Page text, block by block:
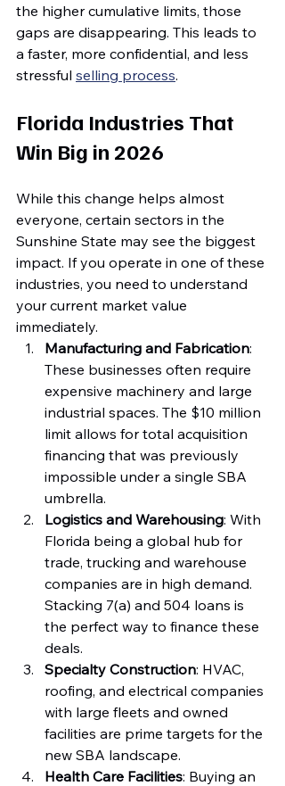
the higher cumulative limits, those
gaps are disappearing. This leads to
a faster, more confidential, and less
stressful selling process.
Florida Industries That
Win Big in 2026
While this change helps almost
everyone, certain sectors in the
Sunshine State may see the biggest
impact. If you operate in one of these
industries, you need to understand
your current market value
immediately.
Manufacturing and Fabrication:
These businesses often require
expensive machinery and large
industrial spaces. The $10 million
limit allows for total acquisition
financing that was previously
impossible under a single SBA
umbrella.
Logistics and Warehousing: With
Florida being a global hub for
trade, trucking and warehouse
companies are in high demand.
Stacking 7(a) and 504 loans is
the perfect way to finance these
deals.
Specialty Construction: HVAC,
roofing, and electrical companies
with large fleets and owned
facilities are prime targets for the
new SBA landscape.
Health Care Facilities: Buying an